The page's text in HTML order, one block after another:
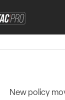
New policy